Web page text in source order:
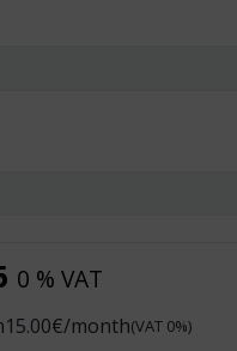
0 % VAT
15.00€/month(VAT 0%)